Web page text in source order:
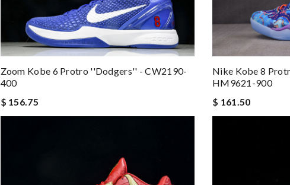
Zoom Kobe 6 Protro ''Dodgers'' - CW2190-
400
$ 156.75
Nike Kobe 8
HM9621-900
$ 161.50